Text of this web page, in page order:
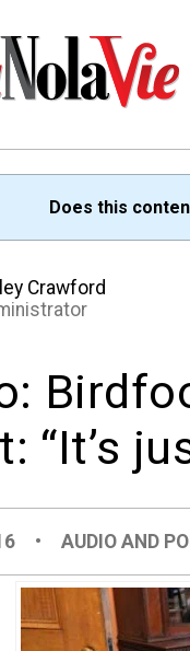
Does this
Crawford
“It’s
• AUDIO AND